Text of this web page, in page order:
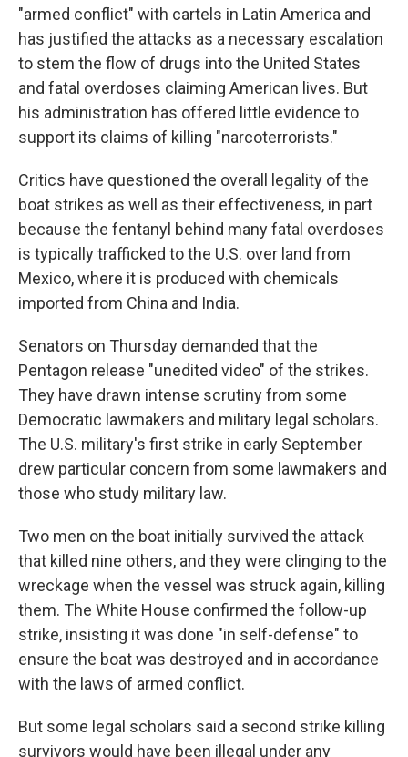
"armed conflict" with cartels in Latin America and
has justified the attacks as a necessary escalation
to stem the flow of drugs into the United States
and fatal overdoses claiming American lives. But
his administration has offered little evidence to
support its claims of killing "narcoterrorists."
Critics have questioned the overall legality of the
boat strikes as well as their effectiveness, in part
because the fentanyl behind many fatal overdoses
is typically trafficked to the U.S. over land from
Mexico, where it is produced with chemicals
imported from China and India.
Senators on Thursday demanded that the
Pentagon release "unedited video" of the strikes.
They have drawn intense scrutiny from some
Democratic lawmakers and military legal scholars.
The U.S. military's first strike in early September
drew particular concern from some lawmakers and
those who study military law.
Two men on the boat initially survived the attack
that killed nine others, and they were clinging to the
wreckage when the vessel was struck again, killing
them. The White House confirmed the follow-up
strike, insisting it was done "in self-defense" to
ensure the boat was destroyed and in accordance
with the laws of armed conflict.
But some legal scholars said a second strike killing
survivors would have been illegal under any